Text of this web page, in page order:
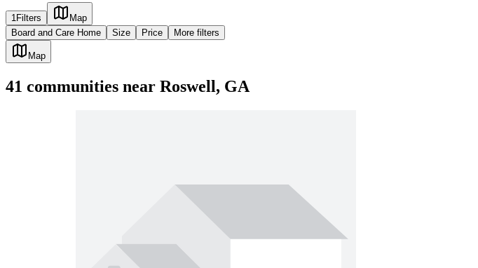
1 Filters
Map
Board and Care Home
Size Price More filters
Map
41 communities near Roswell, GA